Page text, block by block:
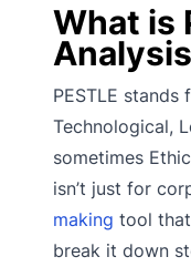
What is
PESTLE
Technological,
sometimes
isn’t just for
making tool
break it down